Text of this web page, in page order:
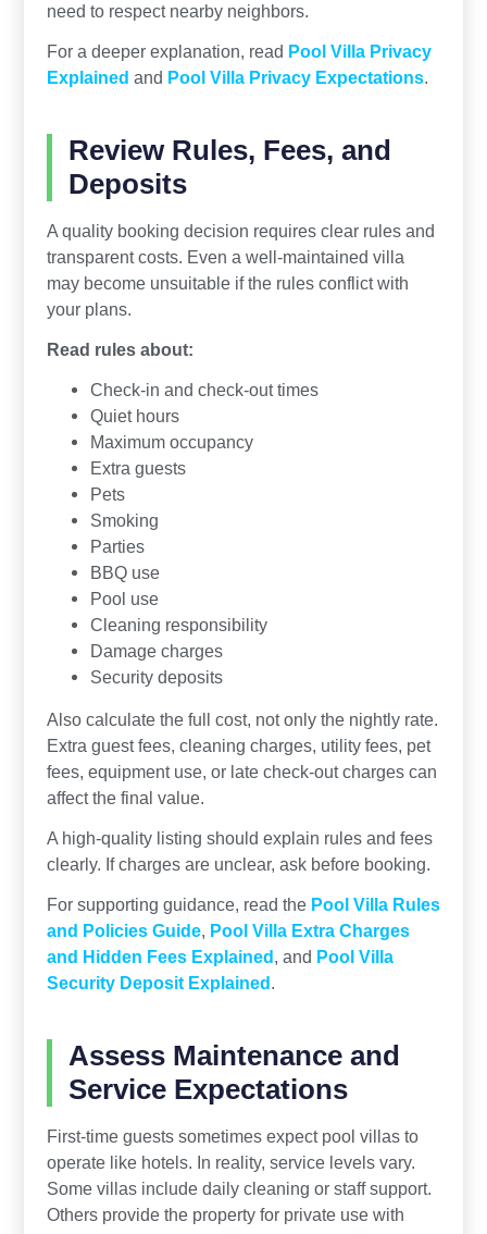
need to respect nearby neighbors.
For a deeper explanation, read Pool Villa Privacy
Explained and Pool Villa Privacy Expectations.
Review Rules, Fees, and
Deposits
A quality booking decision requires clear rules and
transparent costs. Even a well-maintained villa
may become unsuitable if the rules conflict with
your plans.
Read rules about:
Check-in and check-out times
Quiet hours
Maximum occupancy
Extra guests
Pets
Smoking
Parties
BBQ use
Pool use
Cleaning responsibility
Damage charges
Security deposits
Also calculate the full cost, not only the nightly rate.
Extra guest fees, cleaning charges, utility fees, pet
fees, equipment use, or late check-out charges can
affect the final value.
A high-quality listing should explain rules and fees
clearly. If charges are unclear, ask before booking.
For supporting guidance, read the Pool Villa Rules
and Policies Guide, Pool Villa Extra Charges
and Hidden Fees Explained, and Pool Villa
Security Deposit Explained.
Assess Maintenance and
Service Expectations
First-time guests sometimes expect pool villas to
operate like hotels. In reality, service levels vary.
Some villas include daily cleaning or staff support.
Others provide the property for private use with